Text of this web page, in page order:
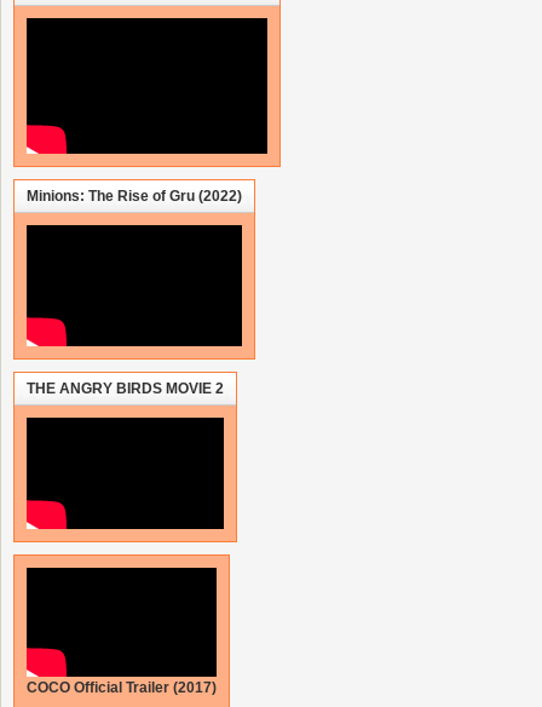
Minions: The Rise of Gru (2022)
THE ANGRY BIRDS MOVIE 2
COCO Official Trailer (2017)